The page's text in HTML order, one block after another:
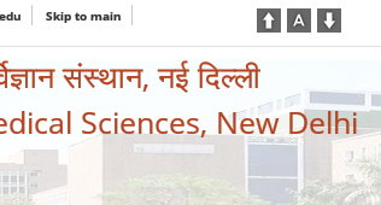
Skip to main
संस्थान, नई दिल्ली
Sciences, New Delhi